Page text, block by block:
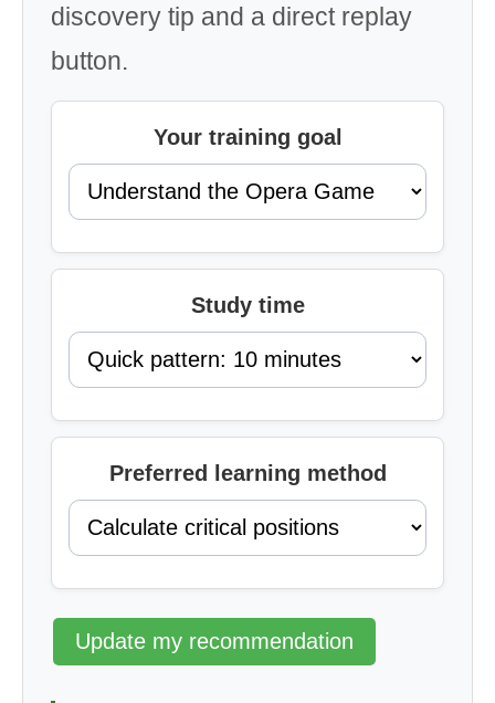
discovery tip and a direct replay
button.
Your training goal
Study time
Preferred learning method
Update my recommendation